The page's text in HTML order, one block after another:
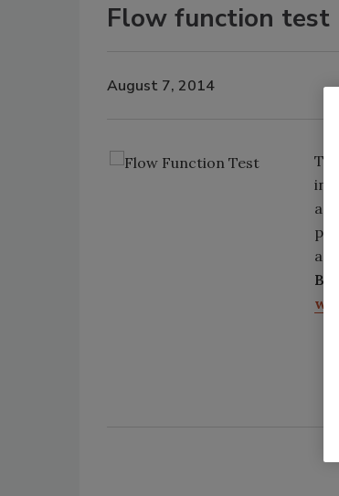
Flow function test
August 7, 2014